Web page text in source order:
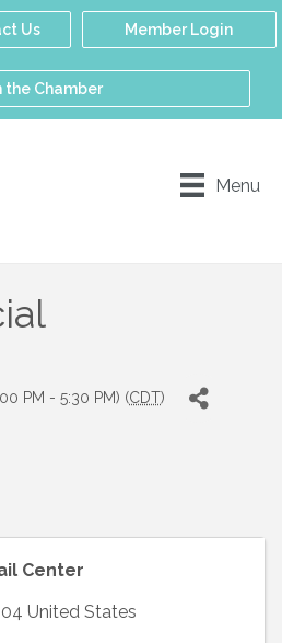
Us Member Login
the Chamber
Menu
PM - 5:30 PM) (CDT)
Center
United States